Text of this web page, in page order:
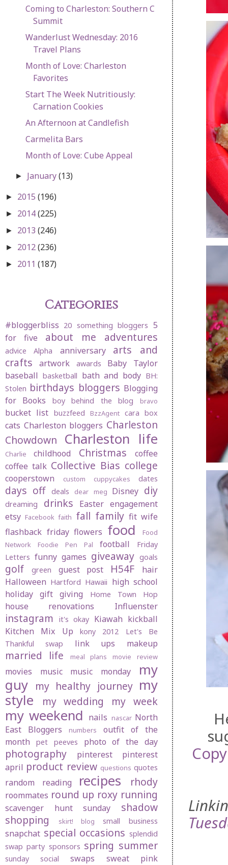
Coming to Charleston: Southern C
Summit
Wanderlust Wednesday: 2016
Travel Plans
Month of Love: Charleston
Favorites
Start The Week Nutritiously:
Carnation Cookies
An Afternoon at Candlefish
Carmelita Bars
Month of Love: Cube Appeal
► January(13)
► 2015 (196)
► 2014(225)
► 2013 (246)
► 2012(236)
► 2011 (187)
Categories
#bloggerbliss 20 something bloggers 5
for five
about me adventures
advice Alpha anniversary
arts and
crafts
artwork awards
Baby Taylor
baseball basketball bath and body BH:
Stolen birthdays bloggers Blogging
for Books
boy behind the blog bravo
bucket list buzzfeed BzzAgent cara box
cats Charleston bloggers Charleston
Chowdown
Charleston life
Charlie childhood Christmas
coffee
coffee talk Collective Bias college
cooperstown custom cuppycakes dates
days off deals dear meg Disney diy
dreaming drinks Easter engagement
etsy Facebook faith fall family fit wife
flashback friday flowers food
Food
Network
Foodie Pen Pal football
Friday
Letters funny games giveaway goals
golf green guest post H54F
hair
Halloween Hartford Hawaii high school
holiday gift giving
Home Town Hop
house renovations Influenster
instagram it's okay Kiawah kickball
Kitchen Mix Up
kony 2012
Let's Be
Thankful swap
link ups makeup
married life meal plans movie review
movies music music monday
my
guy my healthy journey my
style
my wedding my week
my weekend nails nascar North
East Bloggers
numbers
outfit of the
month
pet peeves photo of the day
photography pinterest
pinterest
april product review questions quotes
random reading recipes rhody
roommates round up roxy running
scavenger hunt sunday
shadow
shopping
skirt! blog small business
snapchat special occasions splendid
swap party sponsors spring summer
sunday social swaps sweat pink